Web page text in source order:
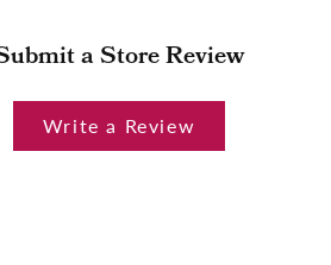
a Store Review
Write a Review